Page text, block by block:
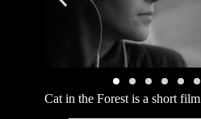
Cat in the Forest is a short film